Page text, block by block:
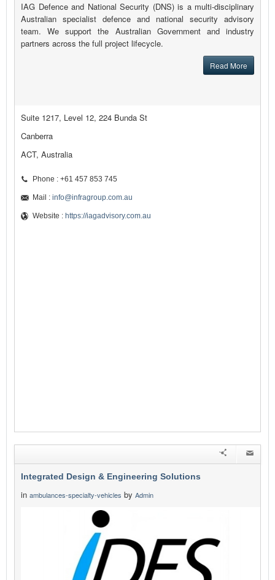
IAG Defence and National Security (DNS) is a multi-disciplinary
Australian specialist defence and national security advisory
team. We support the Australian Government and industry
partners across the full project lifecycle.
Read More
Suite 1217, Level 12, 224 Bunda St
Canberra
ACT, Australia
Phone : +61 457 853 745
Mail : info@infragroup.com.au
Website : https://iagadvisory.com.au
Integrated Design & Engineering Solutions
in ambulances-specialty-vehicles by Admin